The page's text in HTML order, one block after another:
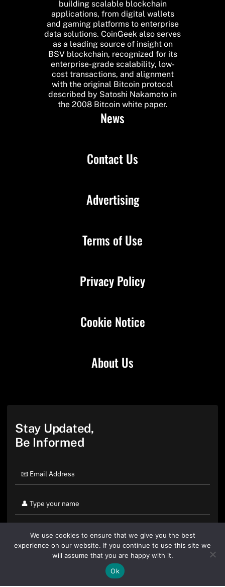
building scalable blockchain
applications, from digital wallets
and gaming platforms to enterprise
data solutions. CoinGeek also serves
as a leading source of insight on
BSV blockchain, recognized for its
enterprise-grade scalability, low-
cost transactions, and alignment
with the original Bitcoin protocol
described by Satoshi Nakamoto in
the 2008 Bitcoin white paper.
News
Contact Us
About Us
Advertising
Terms of Use
Privacy Policy
Cookie Notice
Stay Updated,
Be Informed
By clicking "Sign Up Today" you accept CoinGeek's
We use cookies to ensure that we give you the best
experience on our website. If you continue to use this site we
will assume that you are happy with it.
Ok